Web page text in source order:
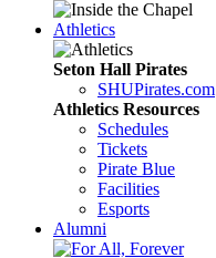
Athletics
Seton Hall Pirates
SHUPirates.com
Athletics Resources
Schedules
Tickets
Pirate Blue
Facilities
Esports
Alumni